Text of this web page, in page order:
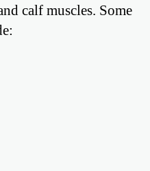
calf muscles. Some